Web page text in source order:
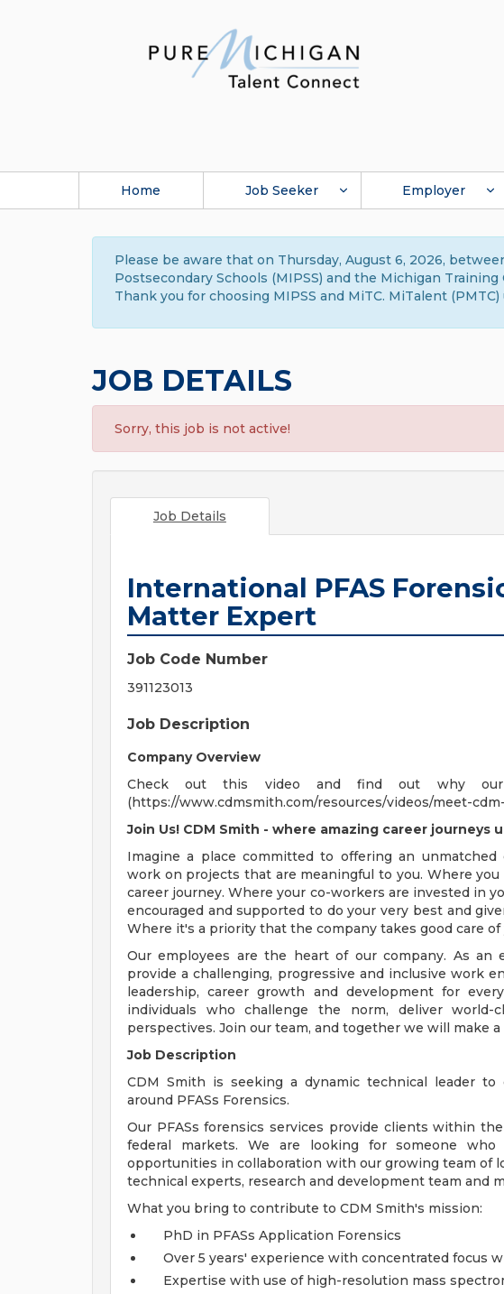
Home Job Seeker Employer
Please be aware that on Thursday, August 6, 2026,
Postsecondary Schools (MIPSS) and the Michigan
Thank you for choosing MIPSS and MiTC. MiTalent
JOB DETAILS
Sorry, this job is not active!
Job Details
International PFAS
Matter Expert
Job Code Number
391123013
Job Description
Company Overview
Check out this video and find out why
(https://www.cdmsmith.com/resources/videos/meet-
Join Us! CDM Smith - where amazing career journeys
Imagine a place committed to offering an unmatched
work on projects that are meaningful to you. Where
career journey. Where your co-workers are invested in
encouraged and supported to do your very best and
Where it's a priority that the company takes good care of
Our employees are the heart of our company. As an
provide a challenging, progressive and inclusive work
leadership, career growth and development for
individuals who challenge the norm, deliver world-
perspectives. Join our team, and together we will make
Job Description
CDM Smith is seeking a dynamic technical leader to
around PFASs Forensics.
Our PFASs forensics services provide clients within
federal markets. We are looking for someone who
opportunities in collaboration with our growing team of
technical experts, research and development team and
What you bring to contribute to CDM Smith's mission:
PhD in PFASs Application Forensics
Over 5 years' experience with concentrated focus
Expertise with use of high-resolution mass